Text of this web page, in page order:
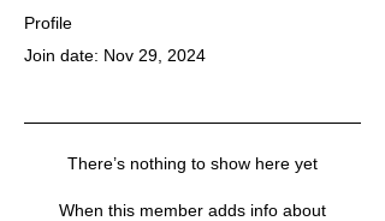
Profile
Join date: Nov 29, 2024
There’s nothing to show here yet
When this member adds info about